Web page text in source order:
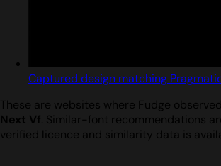
Captured design matching
These are websites where Fudge observed
Next Vf. Similar-font recommendations
verified licence and similarity data is